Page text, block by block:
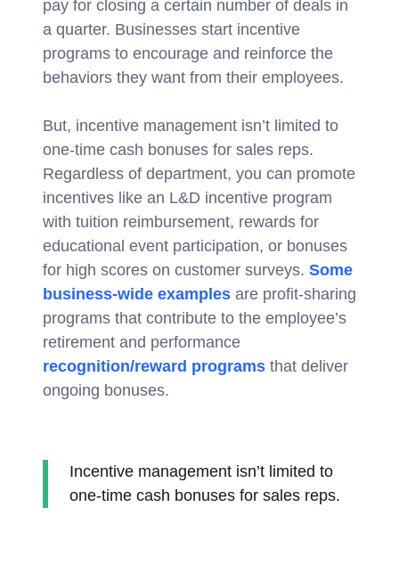
pay for closing a certain number of deals in
a quarter. Businesses start incentive
programs to encourage and reinforce the
behaviors they want from their employees.
But, incentive management isn’t limited to
one-time cash bonuses for sales reps.
Regardless of department, you can promote
incentives like an L&D incentive program
with tuition reimbursement, rewards for
educational event participation, or bonuses
for high scores on customer surveys. Some
business-wide examples are profit-sharing
programs that contribute to the employee’s
retirement and performance
recognition/reward programs that deliver
ongoing bonuses.
Incentive management isn’t limited to
one-time cash bonuses for sales reps.